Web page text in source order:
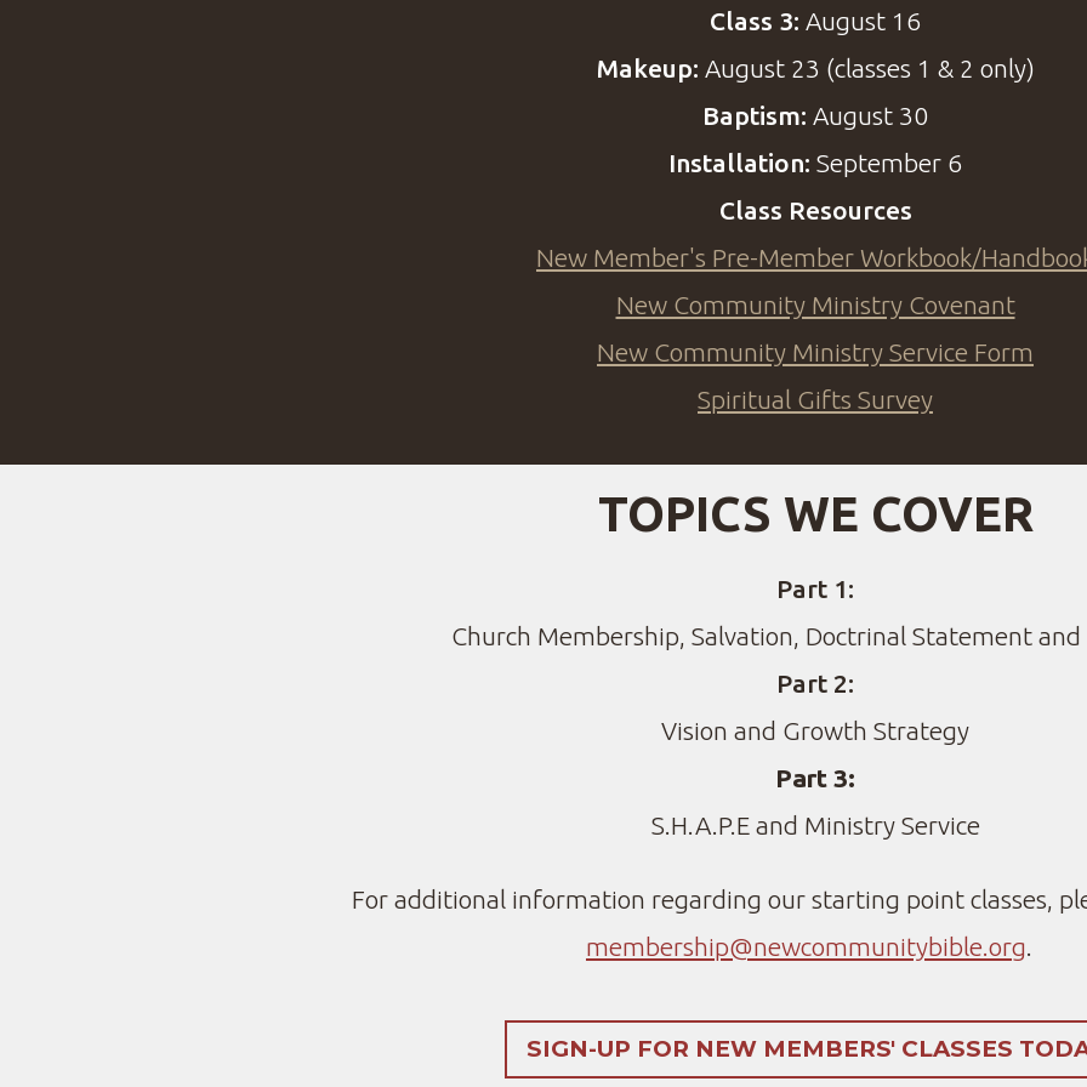
Class 3: August 16
Makeup: August 23 (classes 1 & 2 only)
Baptism: August 30
Installation: September 6
Class Resources
New Member's Pre-Member Workbook/
New Community Ministry Covenant
New Community Ministry Service Form
Spiritual Gifts Survey
TOPICS WE COVER
Part 1:
Church Membership, Salvation, Doctrinal Statement
Part 2:
Vision and Growth Strategy
Part 3:
S.H.A.P.E and Ministry Service
For additional information regarding our starting point classes,
membership@newcommunitybible.org.
SIGN-UP FOR NEW MEMBERS' CLASSES